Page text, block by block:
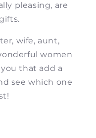
pleasing, are
wife, aunt,
women
you that add a
see which one